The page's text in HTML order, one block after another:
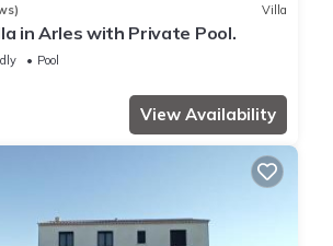
Villa
in Arles with Private Pool.
Pool
View Availability